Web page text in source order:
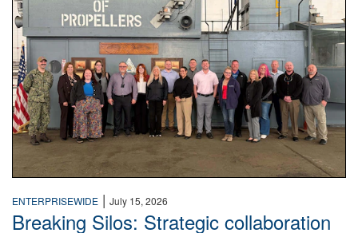
ENTERPRISEWIDE | July 15, 2026
Breaking Silos: Strategic collaboration